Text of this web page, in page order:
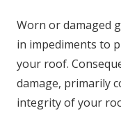
Worn or damaged
in impediments to
your roof.
damage, primarily
integrity of your